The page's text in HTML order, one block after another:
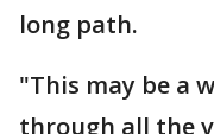
long path.
"This may be a
through all the